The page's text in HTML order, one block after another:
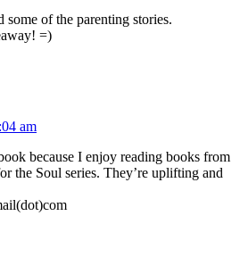
of the parenting stories.
=)
am
because I enjoy reading books from
the Soul series. They’re uplifting and